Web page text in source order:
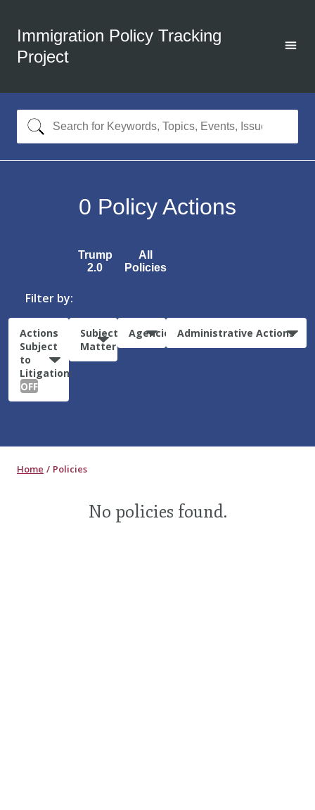
Immigration Policy Tracking
Project
0 Policy Actions
Trump
2.0
All
Policies
Filter by:
Actions
Subject
to
Litigation:
OFF
Subject
Matter
Agencies Administrative Actions
Home Policies
No policies found.